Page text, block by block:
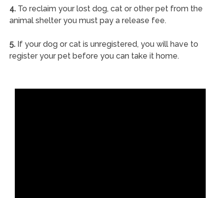
4.To reclaim your lost dog, cat or other pet from the
animal shelter you must pay a release fee.
5.If your dog or cat is unregistered, you will have to
register your pet before you can take it home.